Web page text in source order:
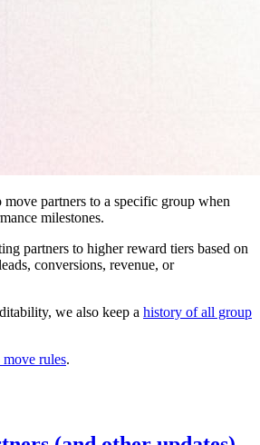
partners to a specific group when
milestones.
partners to higher reward tiers based on
conversions, revenue, or
we also keep a history of all group
move rules.